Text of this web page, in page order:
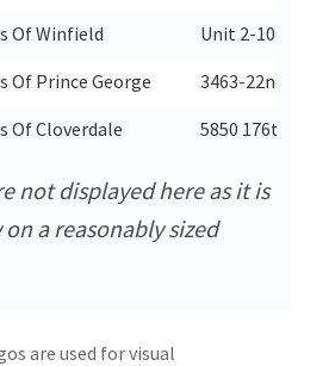
Of Winfield
Unit 2-10051
Of Prince George
3463-22nd
Of Cloverdale
5850 176th
not displayed here as it is
a reasonably sized
are used for visual